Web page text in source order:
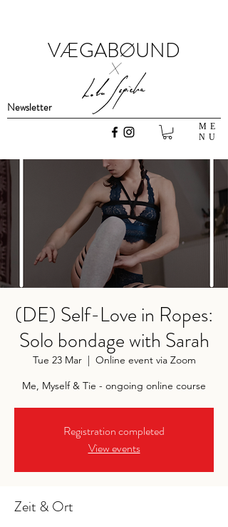
x
VÆGABØUND
Newsletter
ME
NU
(DE) Self-Love in Ropes:
Solo bondage with Sarah
Tue 23 Mar
  |
Online event via Zoom
Me, Myself & Tie - ongoing online course
Registration completed
View events
Zeit & Ort